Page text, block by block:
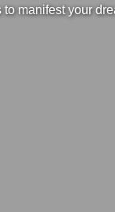
manifest your